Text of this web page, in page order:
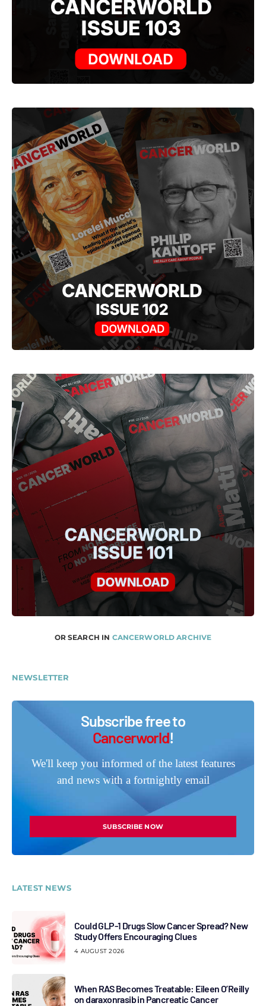
OR SEARCH IN CANCERWORLD ARCHIVE
NEWSLETTER
Subscribe free to
Cancerworld!
We'll keep you informed of the latest features
and news with a fortnightly email
SUBSCRIBE NOW
LATEST NEWS
Could GLP-1 Drugs Slow Cancer Spread? New
Study Offers Encouraging Clues
4 AUGUST 2026
When RAS Becomes Treatable: Eileen O’Reilly
on daraxonrasib in Pancreatic Cancer